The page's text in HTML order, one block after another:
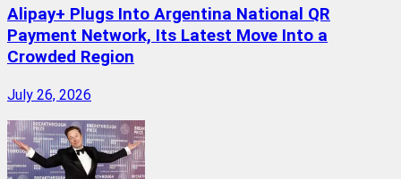
Alipay+ Plugs Into Argentina National QR
Payment Network, Its Latest Move Into a
Crowded Region
July 26, 2026